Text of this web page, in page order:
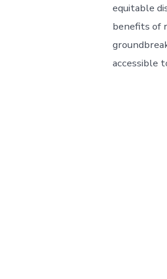
equitable
benefits of
accessible